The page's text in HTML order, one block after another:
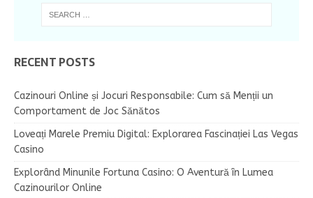
RECENT POSTS
Cazinouri Online și Jocuri Responsabile: Cum să Menții un
Comportament de Joc Sănătos
Loveați Marele Premiu Digital: Explorarea Fascinației Las Vegas
Casino
Explorând Minunile Fortuna Casino: O Aventură în Lumea
Cazinourilor Online